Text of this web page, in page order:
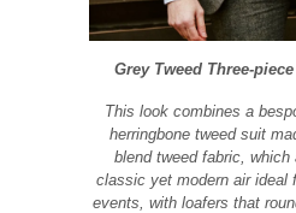
Grey Tweed Three-
This look combines a
herringbone tweed suit
blend tweed fabric,
classic yet modern air ideal
events, with loafers that